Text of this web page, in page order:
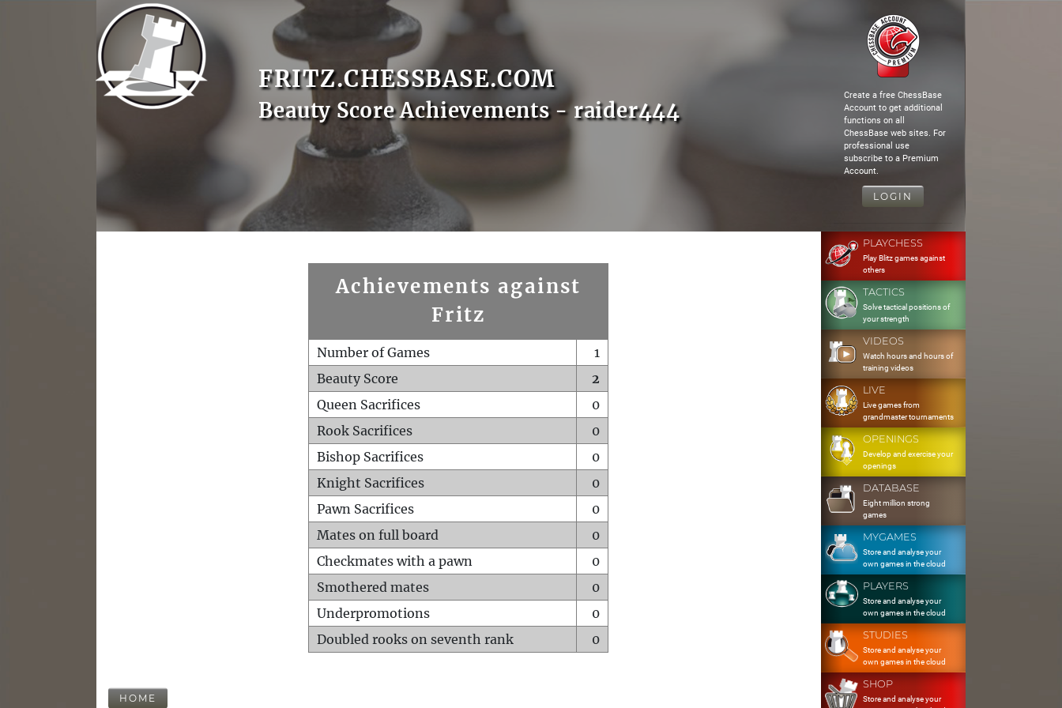
FRITZ.CHESSBASE.COM
Beauty Score Achievements - raider444
Create a free ChessBase
Account to get additional
functions on all
ChessBase web sites. For
professional use
subscribe to a Premium
Account.
LOGIN
Achievements against
Fritz
Number of Games
1
Beauty Score
2
Queen Sacrifices
0
Rook Sacrifices
0
Bishop Sacrifices
0
Knight Sacrifices
0
Pawn Sacrifices
0
Mates on full board
0
Checkmates with a pawn
0
Smothered mates
0
Underpromotions
0
Doubled rooks on seventh rank
0
HOME
PLAYCHESS
Play Blitz games against
others
TACTICS
Solve tactical positions of
your strength
VIDEOS
Watch hours and hours of
training videos
LIVE
Live games from
grandmaster tournaments
OPENINGS
Develop and exercise your
openings
DATABASE
Eight million strong
games
MYGAMES
Store and analyse your
own games in the cloud
PLAYERS
Store and analyse your
own games in the cloud
STUDIES
Store and analyse your
own games in the cloud
SHOP
Store and analyse your